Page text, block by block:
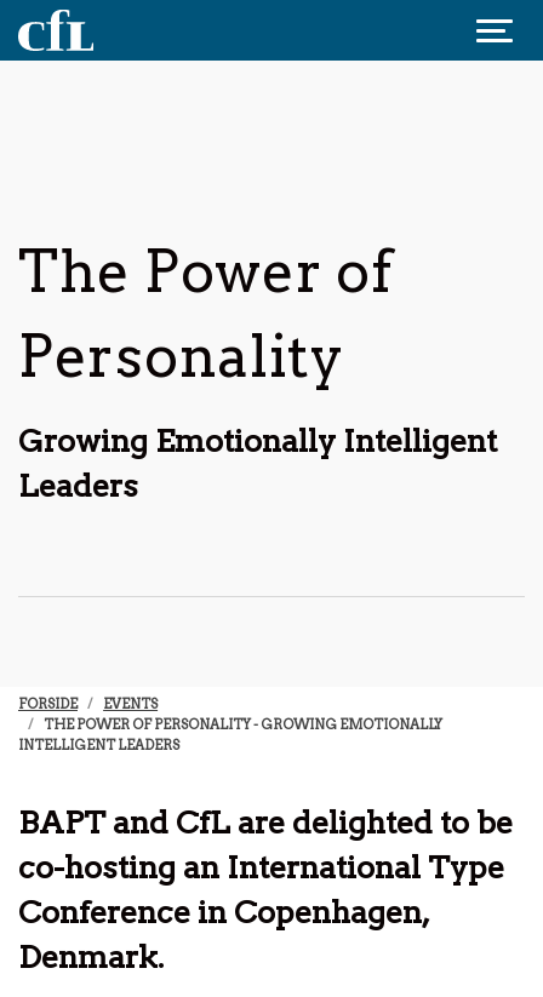
Jump to content
The Power of
Personality
Growing Emotionally Intelligent
Leaders
FORSIDE
EVENTS
THE POWER OF PERSONALITY - GROWING EMOTIONALLY
INTELLIGENT LEADERS
BAPT and CfL are delighted to be
co-hosting an International Type
Conference in Copenhagen,
Denmark.